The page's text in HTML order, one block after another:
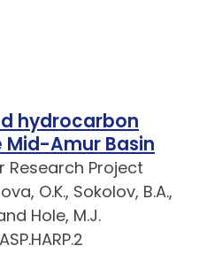
hydrocarbon
Amur Basin
Research Project
O.K., Sokolov, B.A.,
Hole, M.J.